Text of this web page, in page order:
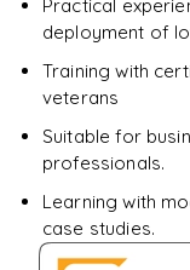
Practical
deployment of
Training with
veterans
Suitable for
professionals.
Learning with
case studies.